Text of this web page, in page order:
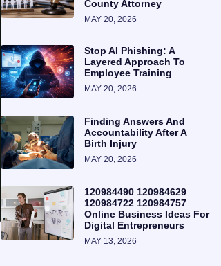
County Attorney
MAY 20, 2026
Stop AI Phishing: A
Layered Approach To
Employee Training
MAY 20, 2026
Finding Answers And
Accountability After A
Birth Injury
MAY 20, 2026
120984490 120984629
120984722 120984757
Online Business Ideas For
Digital Entrepreneurs
MAY 13, 2026